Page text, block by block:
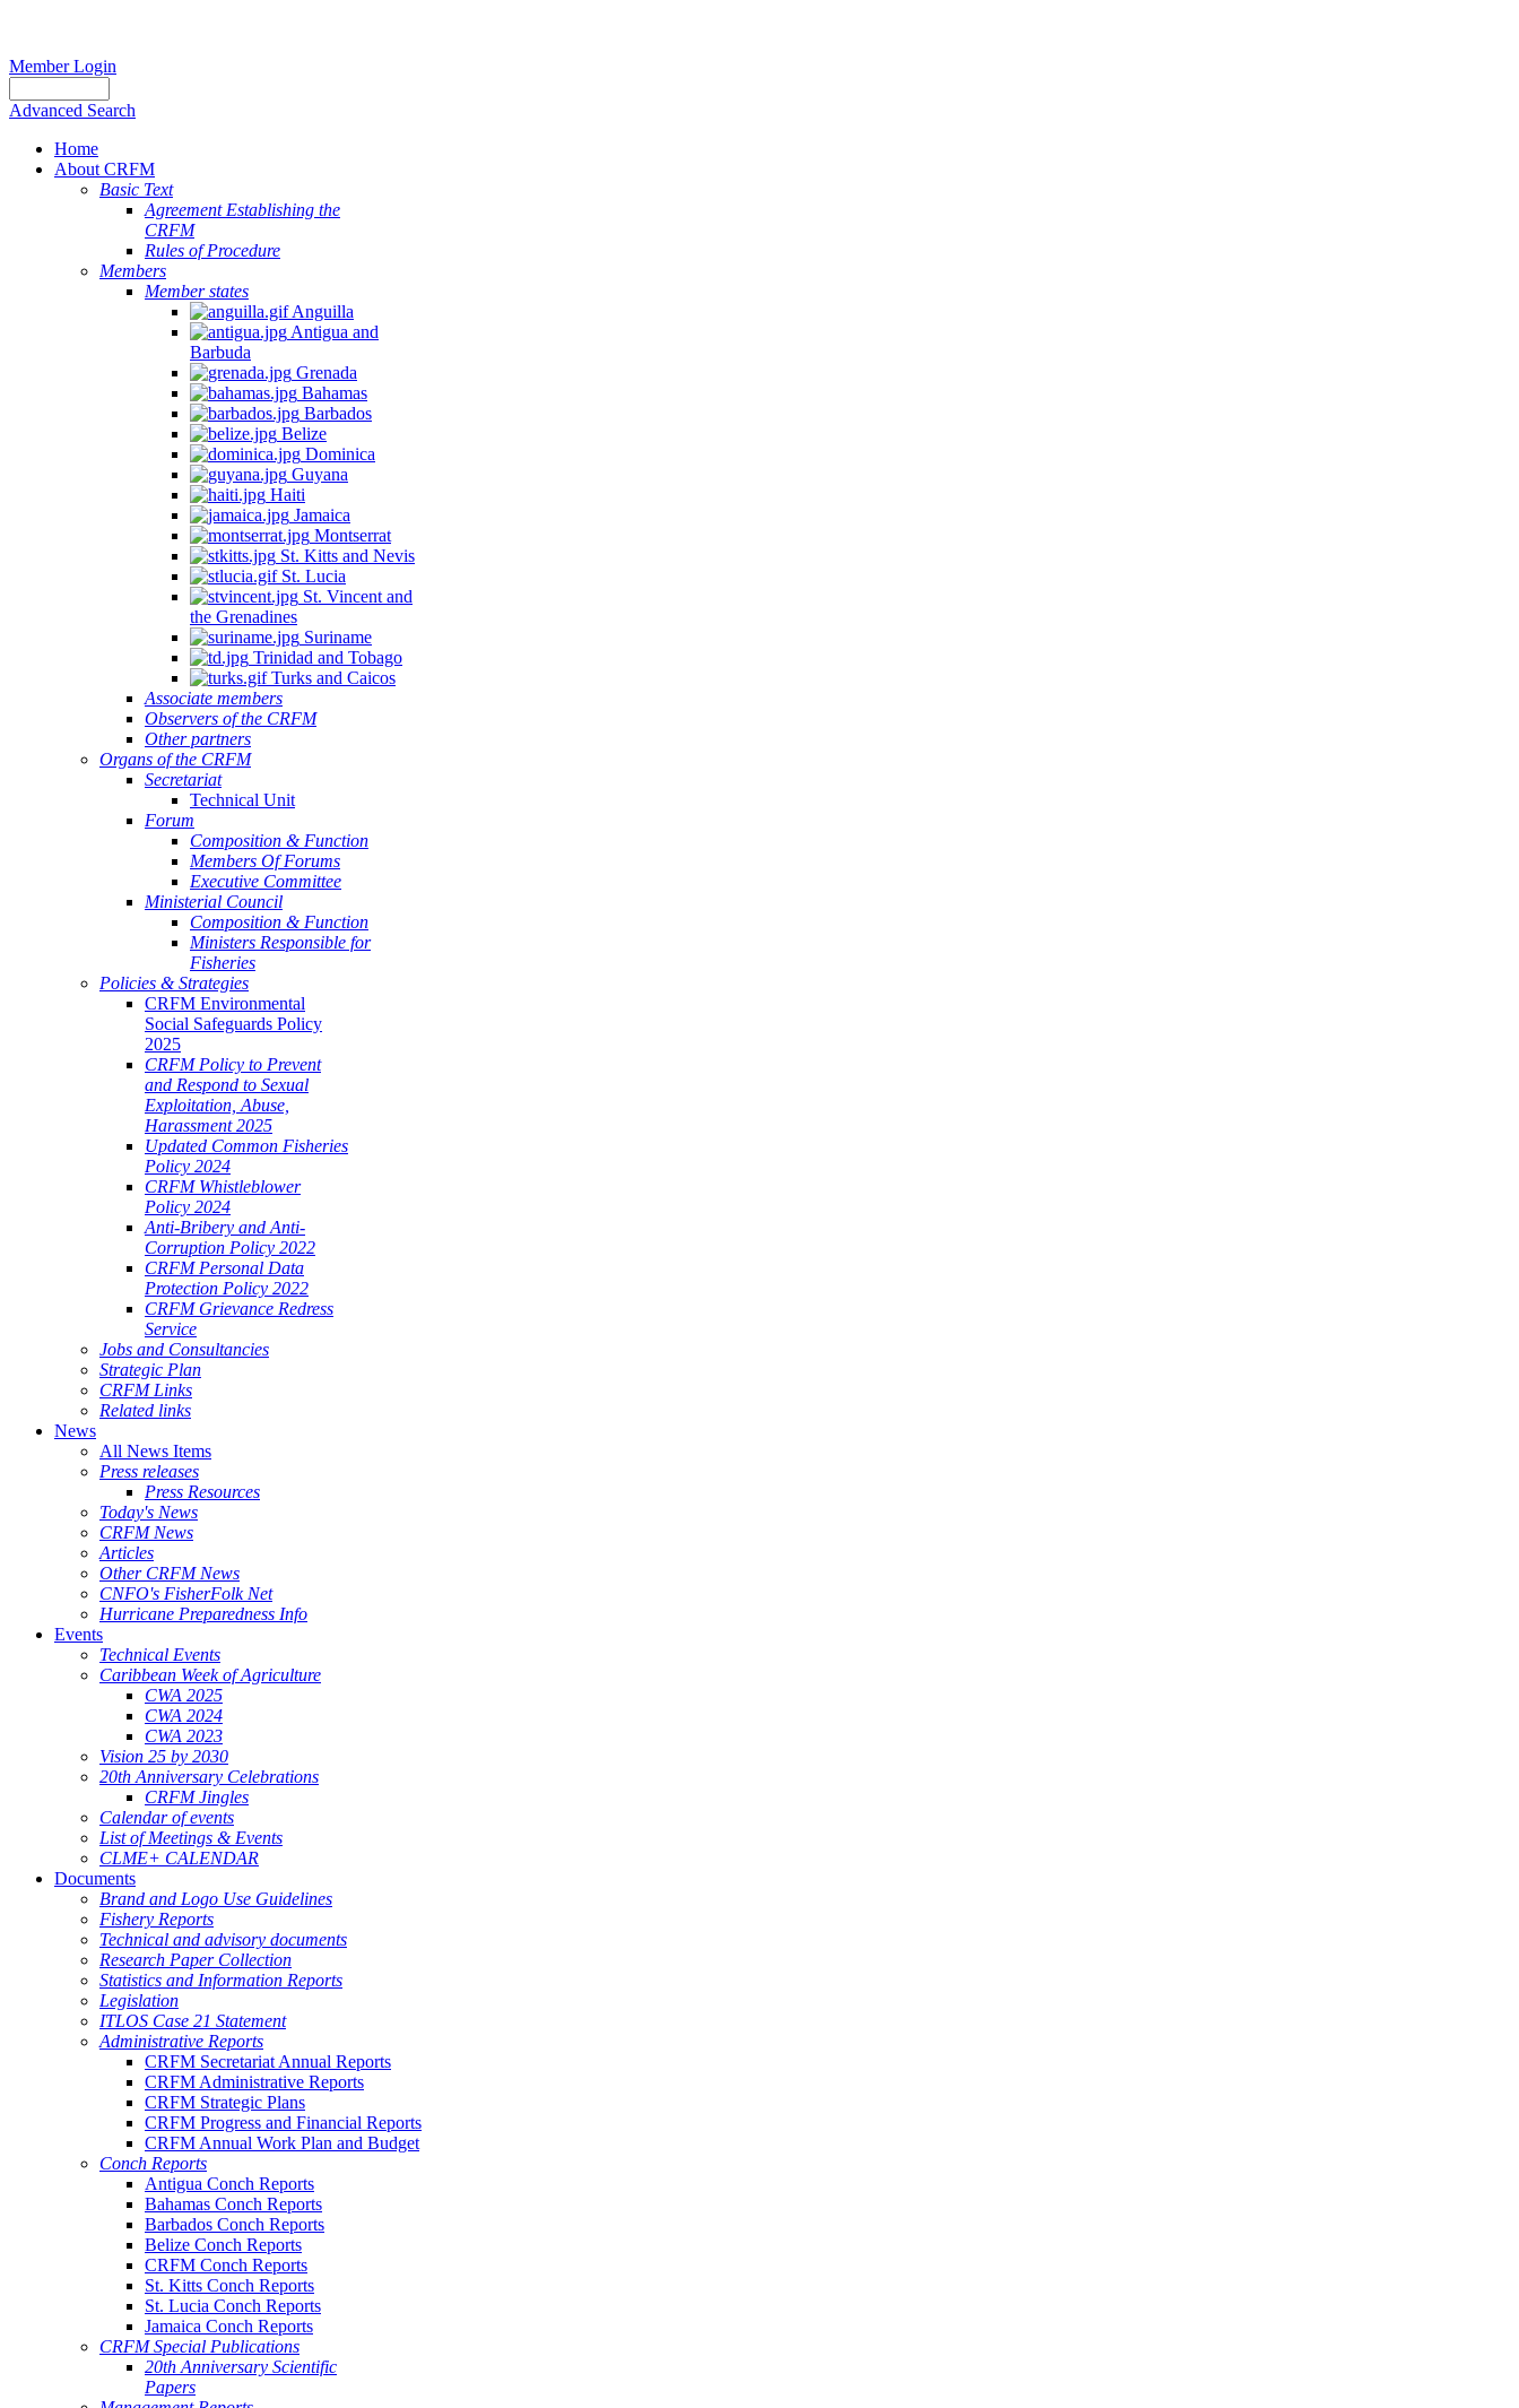
Member Login
Advanced Search
Home
About CRFM
Basic Text
Agreement Establishing the
CRFM
Rules of Procedure
Members
Member states
Anguilla
Antigua and
Barbuda
Grenada
Bahamas
Barbados
Belize
Dominica
Guyana
Haiti
Jamaica
Montserrat
St. Kitts and Nevis
St. Lucia
St. Vincent and
the Grenadines
Suriname
Trinidad and Tobago
Turks and Caicos
Associate members
Observers of the CRFM
Other partners
Organs of the CRFM
Secretariat
Technical Unit
Forum
Composition & Function
Members Of Forums
Executive Committee
Ministerial Council
Composition & Function
Ministers Responsible for
Fisheries
Policies & Strategies
CRFM Environmental
Social Safeguards Policy
2025
CRFM Policy to Prevent
and Respond to Sexual
Exploitation, Abuse,
Harassment 2025
Updated Common Fisheries
Policy 2024
CRFM Whistleblower
Policy 2024
Anti-Bribery and Anti-
Corruption Policy 2022
CRFM Personal Data
Protection Policy 2022
CRFM Grievance Redress
Service
Jobs and Consultancies
Strategic Plan
CRFM Links
Related links
News
All News Items
Press releases
Press Resources
Today's News
CRFM News
Articles
Other CRFM News
CNFO's FisherFolk Net
Hurricane Preparedness Info
Events
Technical Events
Caribbean Week of Agriculture
CWA 2025
CWA 2024
CWA 2023
Vision 25 by 2030
20th Anniversary Celebrations
CRFM Jingles
Calendar of events
List of Meetings & Events
CLME+ CALENDAR
Documents
Brand and Logo Use Guidelines
Fishery Reports
Technical and advisory documents
Research Paper Collection
Statistics and Information Reports
Legislation
ITLOS Case 21 Statement
Administrative Reports
CRFM Secretariat Annual Reports
CRFM Administrative Reports
CRFM Strategic Plans
CRFM Progress and Financial Reports
CRFM Annual Work Plan and Budget
Conch Reports
Antigua Conch Reports
Bahamas Conch Reports
Barbados Conch Reports
Belize Conch Reports
CRFM Conch Reports
St. Kitts Conch Reports
St. Lucia Conch Reports
Jamaica Conch Reports
CRFM Special Publications
20th Anniversary Scientific
Papers